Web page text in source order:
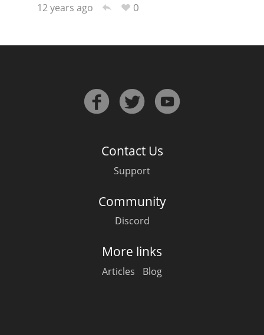
12 years ago
0
Contact Us
Support
Community
Discord
More links
Articles Blog
L Lagavulin
Thomas H. Handy
Announcement about the future of